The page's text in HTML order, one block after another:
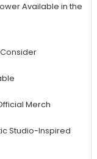
Available in the
Merch
Studio-Inspired